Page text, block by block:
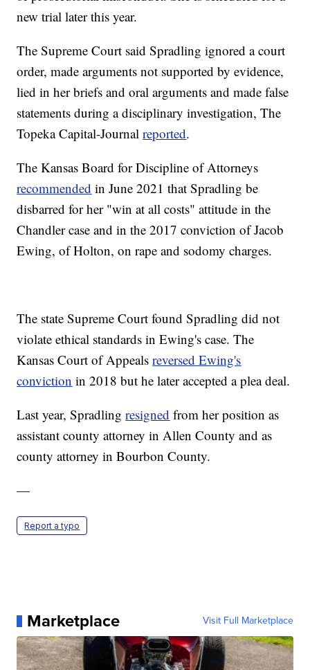
new trial later this year.
The Supreme Court said Spradling ignored a court
order, made arguments not supported by evidence,
lied in her briefs and oral arguments and made false
statements during a disciplinary investigation, The
Topeka Capital-Journalreported.
The Kansas Board for Discipline of Attorneys
recommended in June 2021 that Spradling be
disbarred for her "win at all costs" attitude in the
Chandler case and in the 2017 conviction of Jacob
Ewing, of Holton, on rape and sodomy charges.
The state Supreme Court found Spradling did not
violate ethical standards in Ewing's case. The
Kansas Court of Appealsreversed Ewing's
conviction in 2018 but he later accepted a plea deal.
Last year, Spradlingresigned from her position as
assistant county attorney in Allen County and as
county attorney in Bourbon County.
—
Report a typo
Marketplace Visit Full Marketplace